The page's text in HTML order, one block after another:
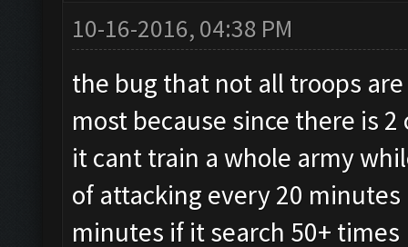
10-16-2016, 04:38 PM
the bug that not all troops
most because since there is
it cant train a whole army
of attacking every 20
minutes if it search 50+ times